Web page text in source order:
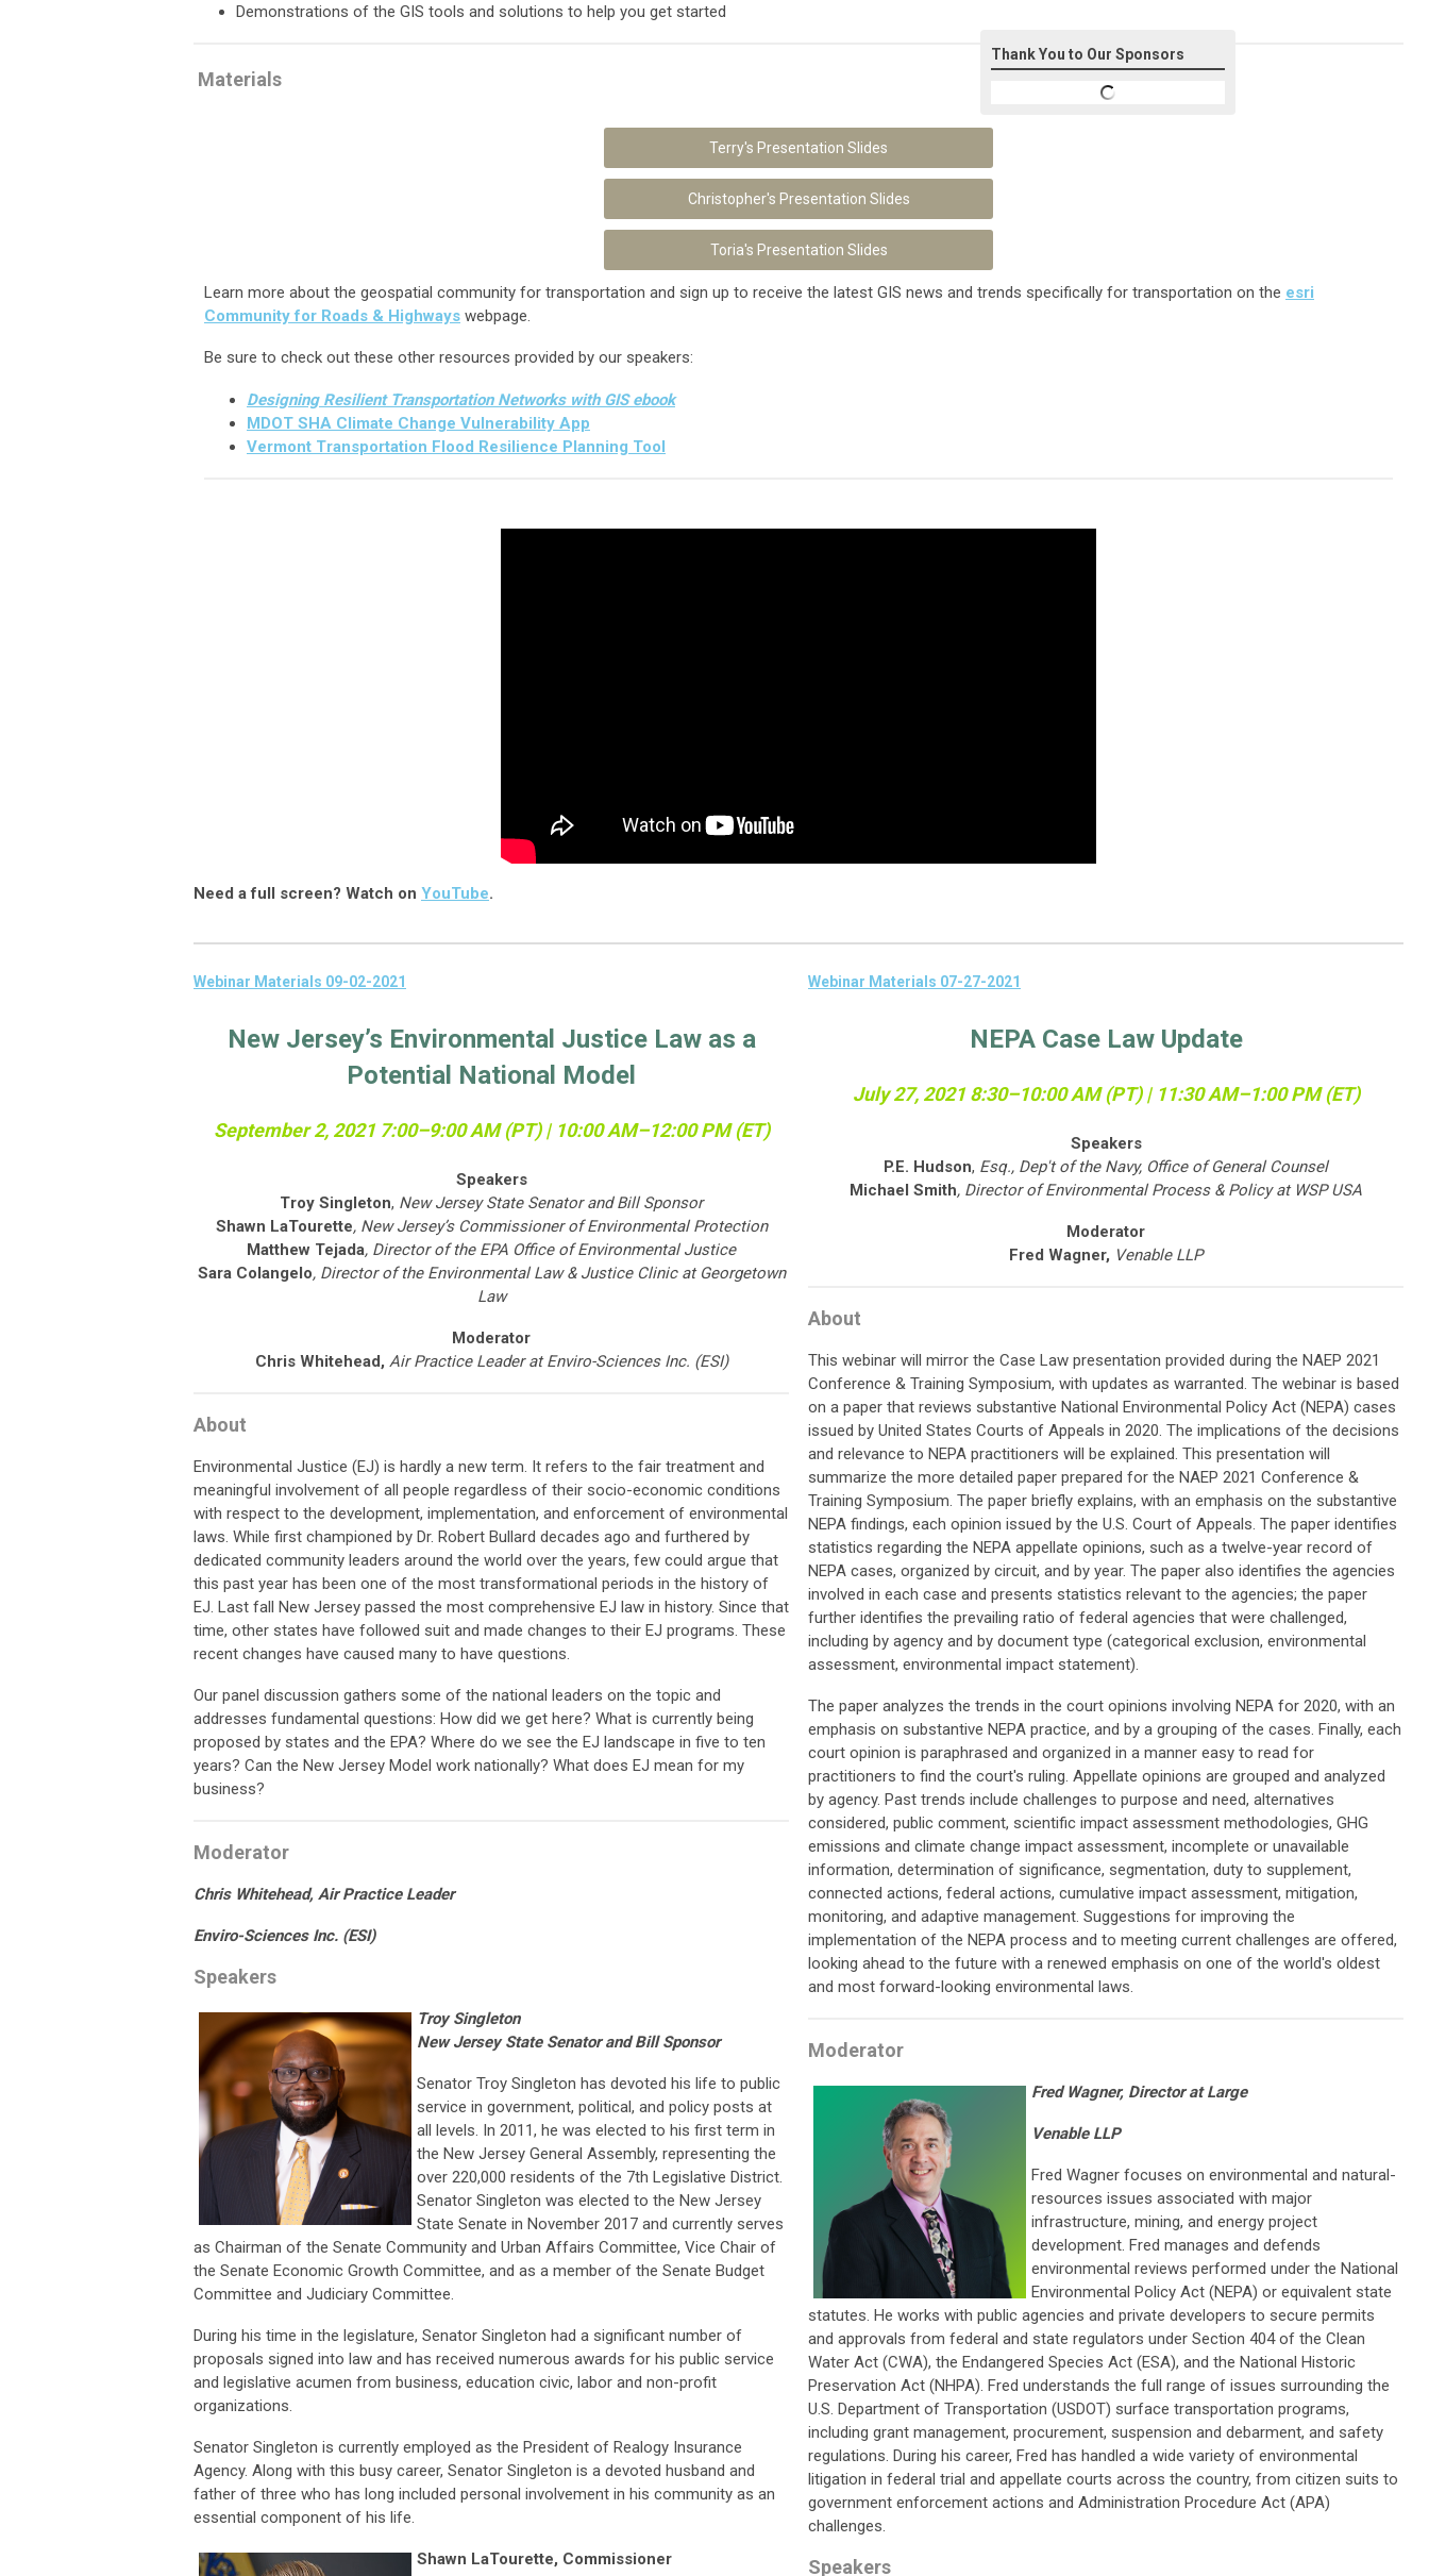
Demonstrations of the GIS tools and solutions to help you get started
Materials
Terry's Presentation Slides
Christopher's Presentation Slides
Toria's Presentation Slides
Learn more about the geospatial community for transportation and sign up to receive the latest GIS news and trends specifically for transportation on the esri
Community for Roads & Highways webpage.
Be sure to check out these other resources provided by our speakers:
Designing Resilient Transportation Networks with GIS ebook
MDOT SHA Climate Change Vulnerability App
Vermont Transportation Flood Resilience Planning Tool
Need a full screen? Watch on YouTube.
Webinar Materials 09-02-2021
New Jersey’s Environmental Justice Law as a
Potential National Model
September 2, 2021 7:00–9:00 AM (PT) | 10:00 AM–12:00 PM (ET)
Speakers
Troy Singleton, New Jersey State Senator and Bill Sponsor
Shawn LaTourette, New Jersey’s Commissioner of Environmental Protection
Matthew Tejada, Director of the EPA Office of Environmental Justice
Sara Colangelo, Director of the Environmental Law & Justice Clinic at Georgetown
Law
Moderator
Chris Whitehead, Air Practice Leader at Enviro-Sciences Inc. (ESI)
About
Environmental Justice (EJ) is hardly a new term. It refers to the fair treatment and
meaningful involvement of all people regardless of their socio-economic conditions
with respect to the development, implementation, and enforcement of environmental
laws. While first championed by Dr. Robert Bullard decades ago and furthered by
dedicated community leaders around the world over the years, few could argue that
this past year has been one of the most transformational periods in the history of
EJ. Last fall New Jersey passed the most comprehensive EJ law in history. Since that
time, other states have followed suit and made changes to their EJ programs. These
recent changes have caused many to have questions.
Our panel discussion gathers some of the national leaders on the topic and
addresses fundamental questions: How did we get here? What is currently being
proposed by states and the EPA? Where do we see the EJ landscape in five to ten
years? Can the New Jersey Model work nationally? What does EJ mean for my
business?
Moderator
Chris Whitehead, Air Practice Leader
Enviro-Sciences Inc. (ESI)
Speakers
Troy Singleton
New JerseyState Senator and Bill Sponsor
Senator Troy Singleton has devoted his life to public
service in government, political, and policy posts at
all levels. In 2011, he was elected to his first term in
the New Jersey General Assembly, representing the
over 220,000 residents of the 7th Legislative District.
Senator Singleton was elected to the New Jersey
State Senate in November 2017 and currently serves
as Chairman of the Senate Community and Urban Affairs Committee, Vice Chair of
the Senate Economic Growth Committee, and as a member of the Senate Budget
Committee and Judiciary Committee.
During his time in the legislature, Senator Singleton had a significant number of
proposals signed into law and has received numerous awards for his public service
and legislative acumen from business, education civic, labor and non-profit
organizations.
Senator Singleton is currently employed as the President of Realogy Insurance
Agency. Along with this busy career, Senator Singleton is a devoted husband and
father of three who has long included personal involvement in his community as an
essential component of his life.
Shawn LaTourette, Commissioner
Webinar Materials 07-27-2021
NEPA Case Law Update
July 27, 20218:30–10:00 AM (PT) | 11:30 AM–1:00 PM (ET)
Speakers
P.E. Hudson, Esq., Dep't of the Navy, Office of General Counsel
Michael Smith, Director of Environmental Process & Policy at WSP USA
Moderator
Fred Wagner, Venable LLP
About
This webinar will mirror the Case Law presentation provided during the NAEP 2021
Conference & Training Symposium, with updates as warranted. The webinar is based
on a paper that reviews substantive National Environmental Policy Act (NEPA) cases
issued by United States Courts of Appeals in 2020. The implications of the decisions
and relevance to NEPA practitioners will be explained. This presentation will
summarize the more detailed paper prepared for the NAEP 2021 Conference &
Training Symposium. The paper briefly explains, with an emphasis on the substantive
NEPA findings, each opinion issued by the U.S. Court of Appeals. The paper identifies
statistics regarding the NEPA appellate opinions, such as a twelve-year record of
NEPA cases, organized by circuit, and by year. The paper also identifies the agencies
involved in each case and presents statistics relevant to the agencies; the paper
further identifies the prevailing ratio of federal agencies that were challenged,
including by agency and by document type (categorical exclusion, environmental
assessment, environmental impact statement).
The paper analyzes the trends in the court opinions involving NEPA for 2020, with an
emphasis on substantive NEPA practice, and by a grouping of the cases. Finally, each
court opinion is paraphrased and organized in a manner easy to read for
practitioners to find the court's ruling. Appellate opinions are grouped and analyzed
by agency. Past trends include challenges to purpose and need, alternatives
considered, public comment, scientific impact assessment methodologies, GHG
emissions and climate change impact assessment, incomplete or unavailable
information, determination of significance, segmentation, duty to supplement,
connected actions, federal actions, cumulative impact assessment, mitigation,
monitoring, and adaptive management. Suggestions for improving the
implementation of the NEPA process and to meeting current challenges are offered,
looking ahead to the future with a renewed emphasis on one of the world's oldest
and most forward-looking environmental laws.
Moderator
Fred Wagner, Director at Large
Venable LLP
Fred Wagner focuses on environmental and natural-
resources issues associated with major
infrastructure, mining, and energy project
development. Fred manages and defends
environmental reviews performed under the National
Environmental Policy Act (NEPA) or equivalent state
statutes. He works with public agencies and private developers to secure permits
and approvals from federal and state regulators under Section 404 of the Clean
Water Act (CWA), the Endangered Species Act (ESA), and the National Historic
Preservation Act (NHPA). Fred understands the full range of issues surrounding the
U.S. Department of Transportation (USDOT) surface transportation programs,
including grant management, procurement, suspension and debarment, and safety
regulations. During his career, Fred has handled a wide variety of environmental
litigation in federal trial and appellate courts across the country, from citizen suits to
government enforcement actions and Administration Procedure Act (APA)
challenges.
Speakers
Thank You to Our Sponsors